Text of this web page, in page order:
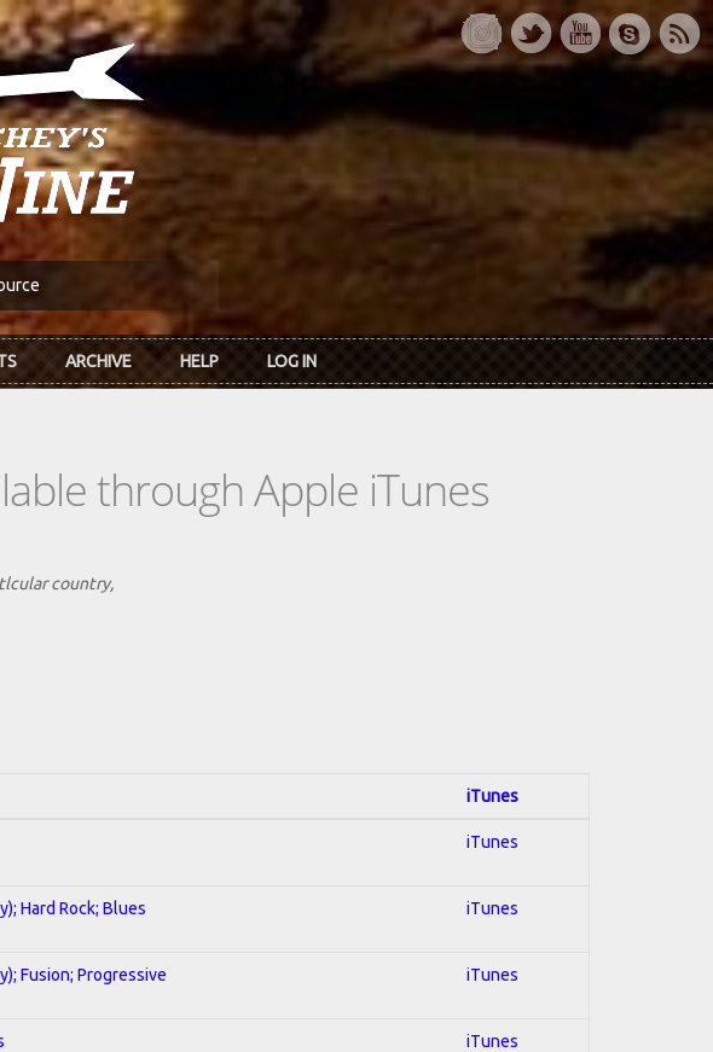
ARCHIVE HELP LOG IN
through Apple iTunes
country,
iTunes
iTunes
Hard Rock; Blues iTunes
Fusion; Progressive iTunes
iTunes